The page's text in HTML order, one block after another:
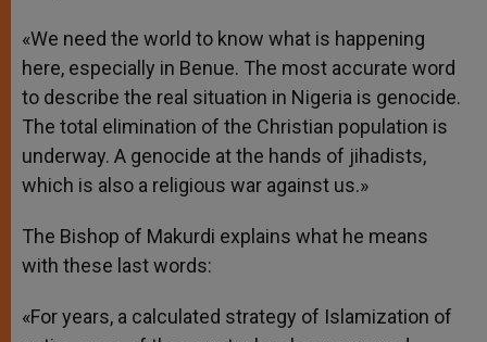
«We need the world to know what is happening
here, especially in Benue. The most accurate word
to describe the real situation in Nigeria is genocide.
The total elimination of the Christian population is
underway. A genocide at the hands of jihadists,
which is also a religious war against us.»
The Bishop of Makurdi explains what he means
with these last words:
«For years, a calculated strategy of Islamization of